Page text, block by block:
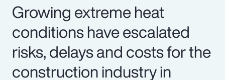
Growing extreme heat
conditions have escalated
risks, delays and costs for the
construction industry in